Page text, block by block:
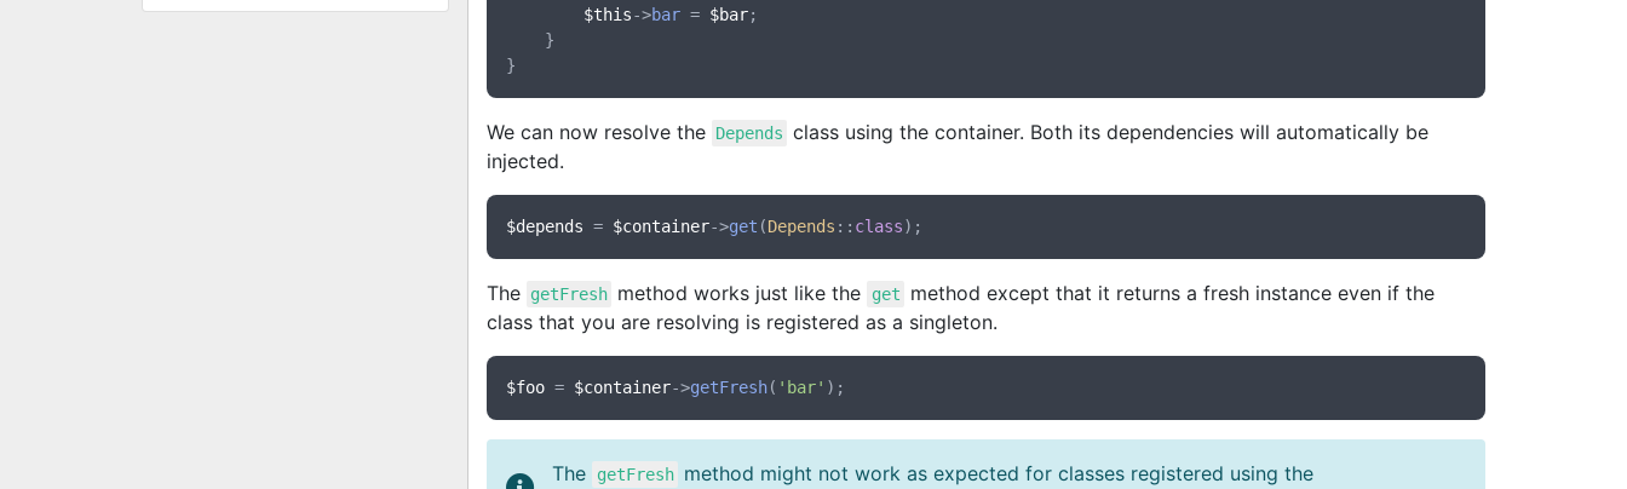
$this->bar = $bar;
We can now resolve the Depends class using the container. Both its dependencies will automatically be
injected.
$depends = $container->get (Depends :: class
The getFresh method works just like the get
method except that it returns a fresh instance even if the
class that you are resolving is registered as a singleton.
$foo = $container->getFresh( 'bar'
The getFresh method might not work as expected for classes registered using the